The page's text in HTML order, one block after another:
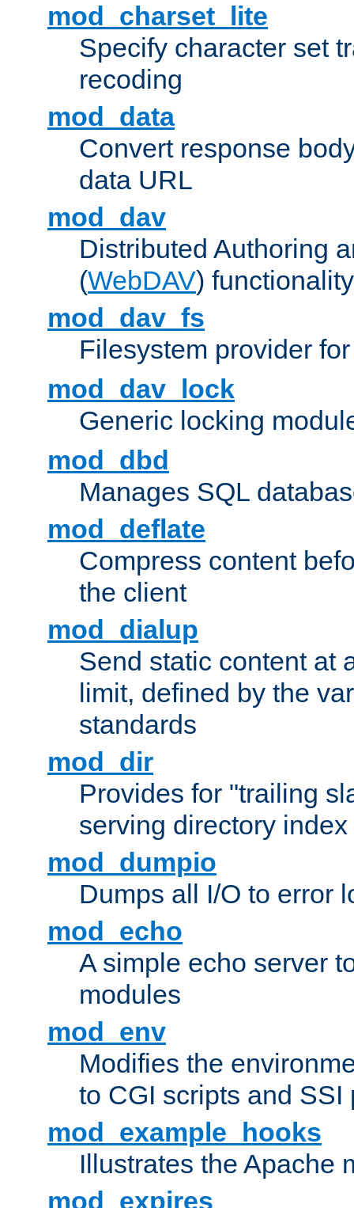
mod_charset_lite
Specify character set
recoding
mod_data
Convert response
data URL
mod_dav
Distributed Authoring
(WebDAV) functionality
mod_dav_fs
Filesystem provider
mod_dav_lock
Generic locking
mod_dbd
Manages SQL
mod_deflate
Compress content
the client
mod_dialup
Send static content at
limit, defined by the
standards
mod_dir
Provides for "trailing
serving directory
mod_dumpio
Dumps all I/O to error
mod_echo
A simple echo server
modules
mod_env
Modifies the
to CGI scripts and SSI
mod_example_hooks
Illustrates the Apache
mod_expires